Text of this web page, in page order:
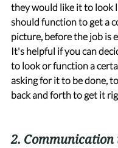
they would like it to look
should function to get a
picture, before the job is
It's helpful if you can
to look or function a
asking for it to be done,
back and forth to get it
2. Communication